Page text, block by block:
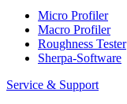
Micro Profiler
Macro Profiler
Roughness Tester
Sherpa-Software
Service & Support